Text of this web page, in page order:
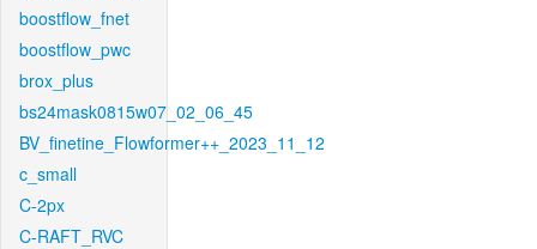
boostflow_fnet
boostflow_pwc
brox_plus
bs24mask0815w07_02_06_45
BV_finetine_Flowformer++_2023_11_12
c_small
C-2px
C-RAFT_RVC